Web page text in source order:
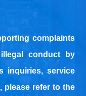
complaints
conduct by
inquiries, service
please refer to the